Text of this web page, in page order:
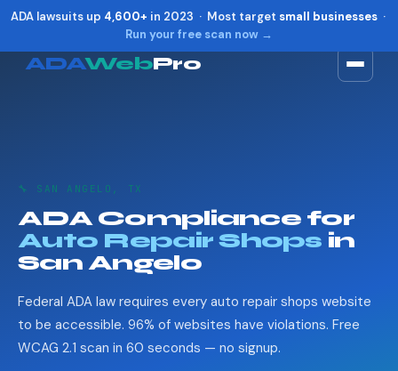
ADA lawsuits up 4,600+ in 2023 · Most target small businesses·
Run your free scan now →
ADAWebPro
🔧 SAN ANGELO, TX
ADA Compliance for
Auto Repair Shops in
San Angelo
Federal ADA law requires every auto repair shops website
to be accessible. 96% of websites have violations. Free
WCAG 2.1 scan in 60 seconds — no signup.
Reset
Show shortcuts ?
Close Esc